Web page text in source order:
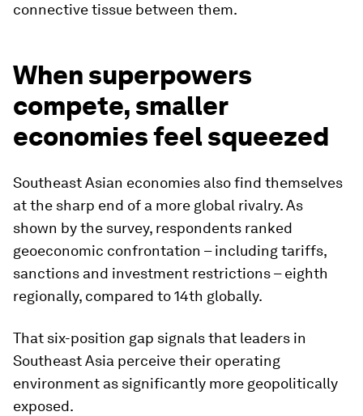
connective tissue between them.
When superpowers
compete, smaller
economies feel squeezed
Southeast Asian economies also find themselves
at the sharp end of a more global rivalry. As
shown by the survey, respondents ranked
geoeconomic confrontation – including tariffs,
sanctions and investment restrictions – eighth
regionally, compared to 14th globally.
That six-position gap signals that leaders in
Southeast Asia perceive their operating
environment as significantly more geopolitically
exposed.